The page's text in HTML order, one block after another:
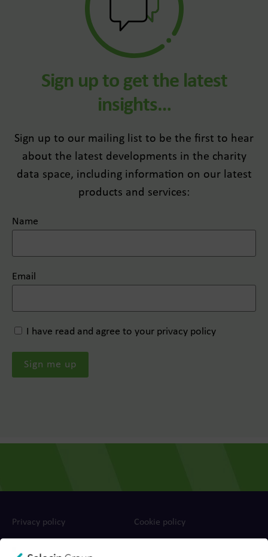
Sign up to get the latest
insights…
Sign up to our mailing list to be the first to hear
about the latest developments in the charity
data space, including information on our latest
products and services:
Name
Email
I have read and agree to your privacy policy
Privacy policy Cookie policy